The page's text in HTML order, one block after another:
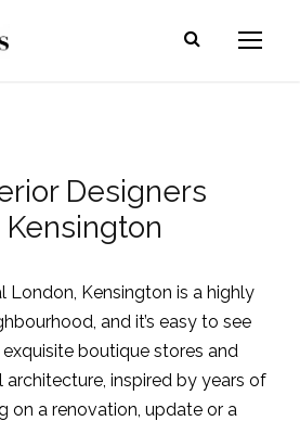
Designers
Kensington
London, Kensington is a highly
and it’s easy to see
boutique stores and
inspired by years of
on a renovation, update or a